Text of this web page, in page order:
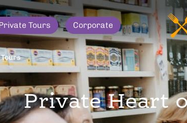
Tours Corporate
Private Heart